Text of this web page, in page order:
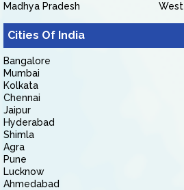
Madhya Pradesh
Cities Of India
Bangalore
Mumbai
Kolkata
Chennai
Jaipur
Hyderabad
Shimla
Agra
Pune
Lucknow
Ahmedabad